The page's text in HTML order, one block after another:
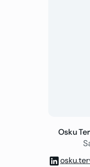
Osku